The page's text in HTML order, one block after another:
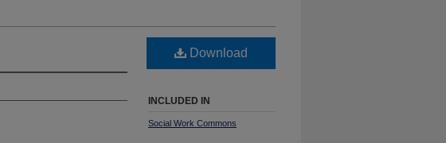
Download
INCLUDED IN
Social Work Commons